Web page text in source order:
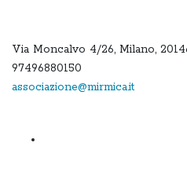
Via Moncalvo 4/26, Milano,
97496880150
associazione@mirmica.it